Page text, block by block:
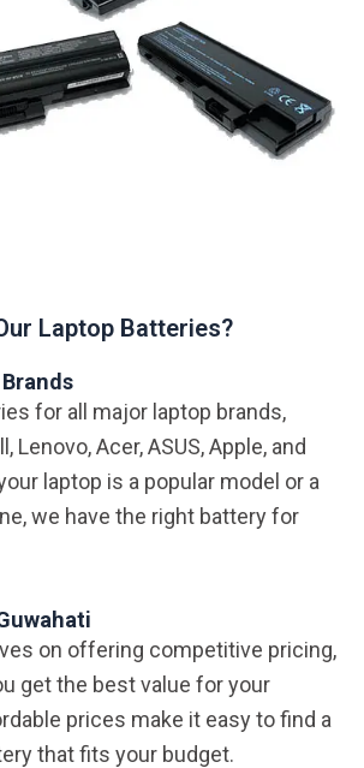
Laptop Batteries?
for all major laptop brands,
Lenovo, Acer, ASUS, Apple, and
laptop is a popular model or a
we have the right battery for
on offering competitive pricing,
get the best value for your
prices make it easy to find a
that fits your budget.